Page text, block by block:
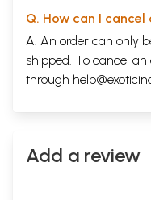
Q. How can I cancel
A. An order can only
shipped. To cancel
through
Add a review